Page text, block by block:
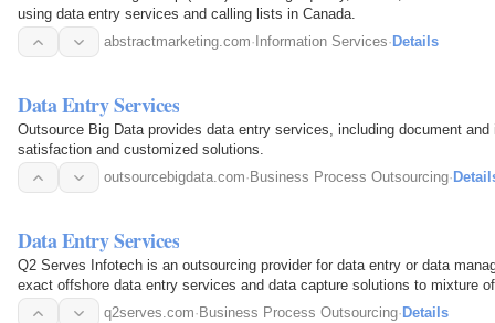
using data entry services and calling lists in Canada.
abstractmarketing.com· Information Services· Details
Data Entry Services
Outsource Big Data provides data entry services, including document
satisfaction and customized solutions.
outsourcebigdata.com· Business Process Outsourcing·
Data Entry Services
Q2 Serves Infotech is an outsourcing provider for data entry or data
exact offshore data entry services and data capture solutions to mixture
priority.
q2serves.com· Business Process Outsourcing· Details